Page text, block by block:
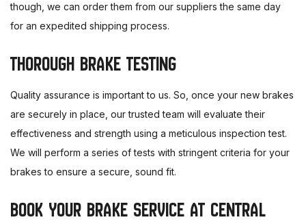
though, we can order them from our suppliers the same day
for an expedited shipping process.
THOROUGH BRAKE TESTING
Quality assurance is important to us. So, once your new brakes
are securely in place, our trusted team will evaluate their
effectiveness and strength using a meticulous inspection test.
We will perform a series of tests with stringent criteria for your
brakes to ensure a secure, sound fit.
BOOK YOUR BRAKE SERVICE AT CENTRAL